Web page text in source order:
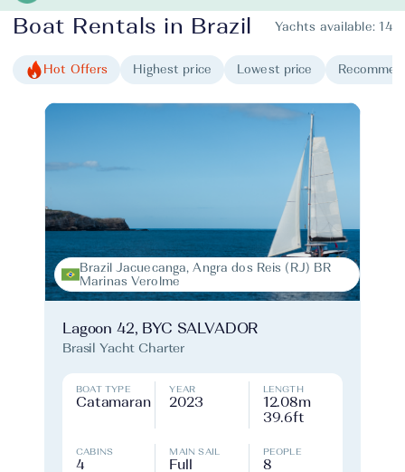
Boat Rentals in Brazil Yachts available:14
Hot Offers Highest price Lowest price
Brazil Jacuecanga, Angra dos Reis (RJ) BR
Marinas Verolme
Lagoon 42, BYC SALVADOR
Brasil Yacht Charter
BOAT TYPE
Catamaran
YEAR
2023
LENGTH
12.08m
39.6ft
CABINS
4
MAIN SAIL
Full
PEOPLE
8